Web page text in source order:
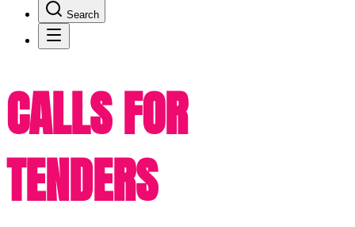
Search
CALLS FOR
TENDERS